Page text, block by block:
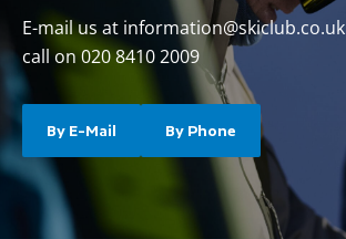
E-mail us at information@skiclub.co.uk
call on 020 8410 2009
By E-Mail By Phone